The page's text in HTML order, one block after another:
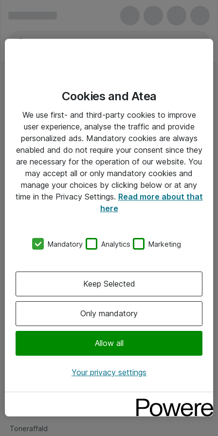
Om Atea
Vore forretningsområder
Om eShop
Salgs- og leveringsbetingelser
Fejlmelding
Toneraffald
Cookies and Atea
We use first- and third-party cookies to improve
user experience, analyse the traffic and provide
personalized ads. Mandatory cookies are always
enabled and do not require your consent since they
are necessary for the operation of our website. You
may accept all or only mandatory cookies and
manage your choices by clicking below or at any
time in the Privacy Settings. Read more about that
here
Mandatory Analytics Marketing
Only mandatory
Allow all
Keep Selected
Your privacy settings